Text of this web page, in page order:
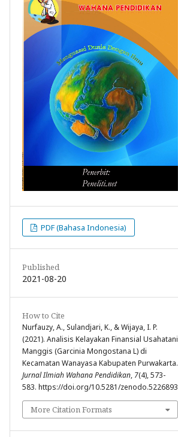
PDF (Bahasa Indonesia)
Published
2021-08-20
How to Cite
Nurfauzy, A., Sulandjari, K., & Wijaya, I. P.
(2021). Analisis Kelayakan Finansial Usahatani
Manggis (Garcinia Mongostana L) di
Kecamatan Wanayasa Kabupaten Purwakarta.
Jurnal Ilmiah Wahana Pendidikan, 7(4), 573-
583. https://doi.org/10.5281/zenodo.5226893
More Citation Formats